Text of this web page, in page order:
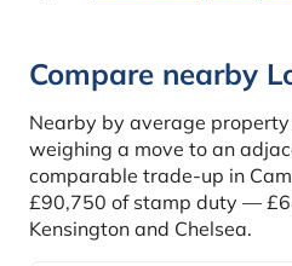
Compare nearby
Nearby by average
weighing a move to an
comparable trade-up in
£90,750 of stamp duty —
Kensington and Chelsea.